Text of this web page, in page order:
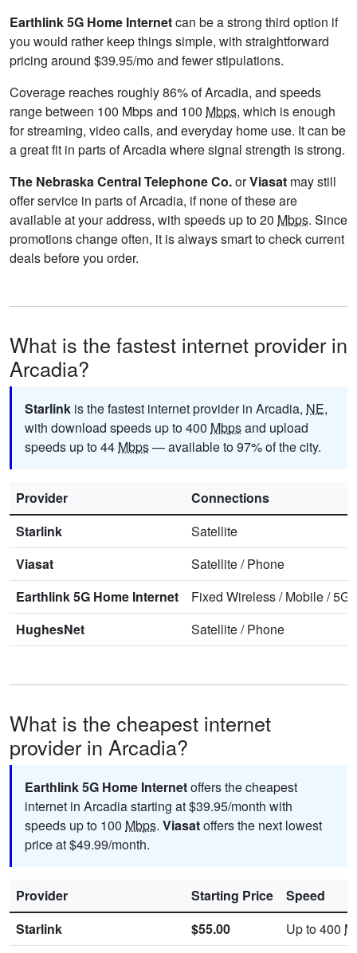
Earthlink 5G Home Internetcan be a strong third option if
you would rather keep things simple, with straightforward
pricing around $39.95/mo and fewer stipulations.
Coverage reaches roughly 86% of Arcadia, and speeds
range between 100 Mbps and 100 Mbps, which is enough
for streaming, video calls, and everyday home use. It can be
a great fit in parts of Arcadia where signal strength is strong.
The Nebraska Central Telephone Co.orViasat may still
offer service in parts of Arcadia, if none of these are
available at your address, with speeds up to 20 Mbps. Since
promotions change often, it is always smart to check current
deals before you order.
What is the fastest internet provider in
Arcadia?
Starlink is the fastest internet provider in Arcadia, NE,
with download speeds up to 400 Mbpsand upload
speeds up to 44 Mbps— available to 97% of the city.
Provider
Connections
Starlink
Satellite
Viasat
Satellite/Phone
Earthlink 5G Home Internet
Fixed Wireless/Mobile/5G
HughesNet
Satellite/Phone
What is the cheapest internet
provider in Arcadia?
Earthlink 5G Home Internetoffers the cheapest
internet in Arcadia starting at $39.95/month with
speeds up to 100 Mbps. Viasatoffers the next lowest
price at $49.99/month.
Provider Starting Price
Speed
Starlink
$55.00 Up to 400